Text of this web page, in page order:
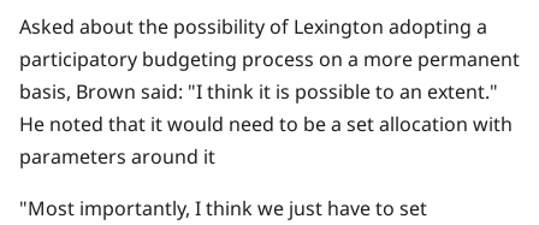
Asked about the possibility of Lexington adopting a
participatory budgeting process on a more permanent
basis, Brown said: "I think it is possible to an extent."
He noted that it would need to be a set allocation with
parameters around it
"Most importantly, I think we just have to set